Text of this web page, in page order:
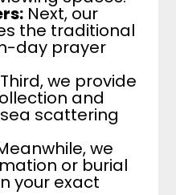
Next, our
the traditional
day prayer
we provide
and
scattering
we
or burial
your exact